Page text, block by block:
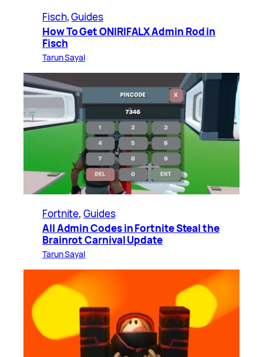
Fisch, Guides
How To Get ONIRIFALX Admin Rod in
Fisch
Tarun Sayal
Fortnite, Guides
All Admin Codes in Fortnite Steal the
Brainrot Carnival Update
Tarun Sayal